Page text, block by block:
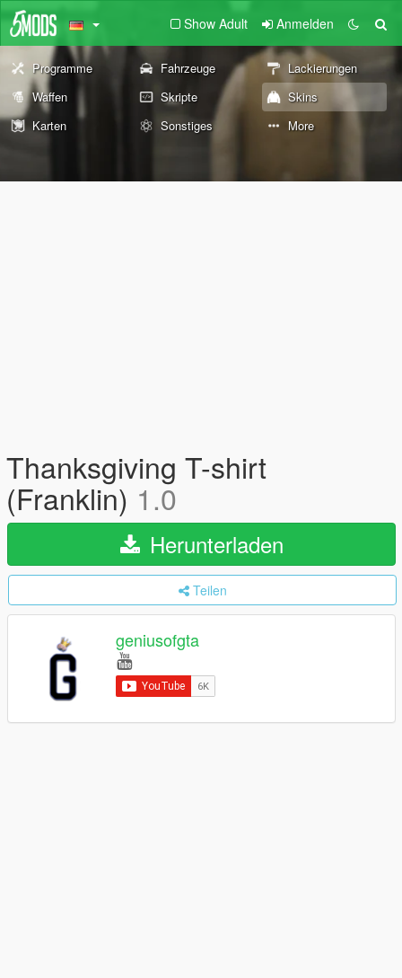
Show Adult Anmelden
Programme Fahrzeuge
Lackierungen
Waffen
Skripte
Skins
Karten
Sonstiges More
Thanksgiving T-shirt
(Franklin) 1.0
Herunterladen
Teilen
geniusofgta